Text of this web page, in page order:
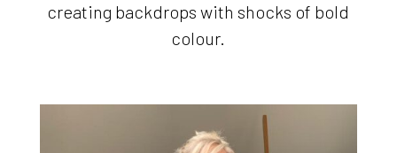
creating backdrops with shocks of bold
colour.